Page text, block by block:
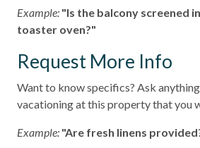
- Cedros Design District (boutiques,
Miles
- Highway 101 restaurants & coffee
- Belly Up Tavern for live music - 0.4
- Solana Beach train station for easy
Miles
Example: "Is the balcony screened
toaster oven?"
Request More Info
Want to know specifics? Ask
vacationing at this property that you
Example: "Are fresh linens